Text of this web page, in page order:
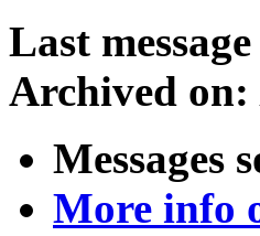
Last
Archived on:
Messages
More info